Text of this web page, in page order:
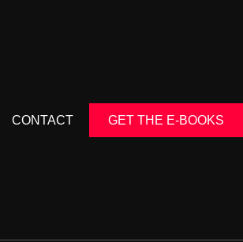
CONTACT GET THE E-BOOKS